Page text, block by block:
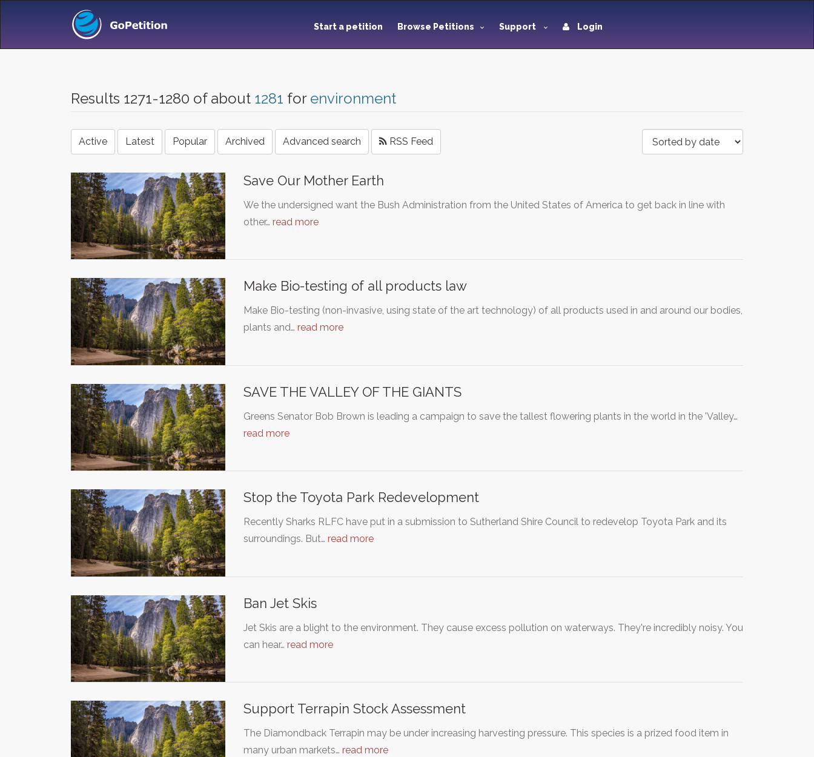
Start a petition Browse Petitions Support Login
Results 1271-1280 of about 1281 for environment
Active Latest Popular Archived Advanced search RSS Feed
Save Our Mother Earth
We the undersigned want the Bush Administration from the United States of America to get back in line with
other… read more
Make Bio-testing of all products law
Make Bio-testing (non-invasive, using state of the art technology) of all products used in and around our bodies,
plants and… read more
SAVE THE VALLEY OF THE GIANTS
Greens Senator Bob Brown is leading a campaign to save the tallest flowering plants in the world in the 'Valley…
read more
Stop the Toyota Park Redevelopment
Recently Sharks RLFC have put in a submission to Sutherland Shire Council to redevelop Toyota Park and its
surroundings. But… read more
Ban Jet Skis
Jet Skis are a blight to the environment. They cause excess pollution on waterways. They're incredibly noisy. You
can hear… read more
Support Terrapin Stock Assessment
The Diamondback Terrapin may be under increasing harvesting pressure. This species is a prized food item in
many urban markets… read more